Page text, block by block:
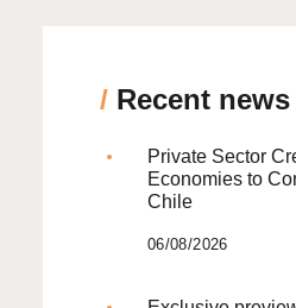
/ Recent news
Private Sector
Economies to
Chile
06/08/2026